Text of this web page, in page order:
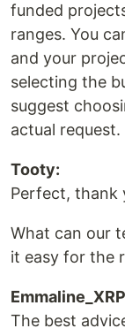
funded
ranges. You
and your
selecting the
suggest
actual request.
Tooty:
Perfect, thank
What can our
it easy for the
The best